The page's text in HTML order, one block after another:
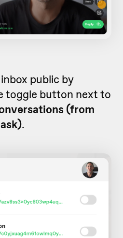
public by
toggle button next to
(from
.